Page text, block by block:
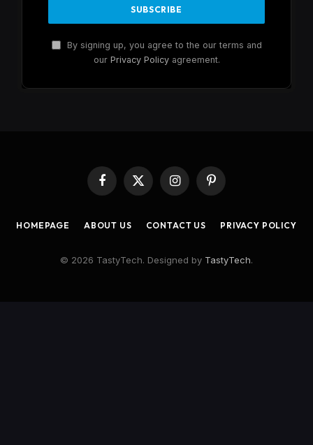
By signing up, you agree to the our terms and
our Privacy Policyagreement.
Facebook
X
(Twitter)
InstagramPinterest
HOMEPAGE ABOUT US CONTACT US PRIVACY POLICY
© 2026 TastyTech. Designed by TastyTech.